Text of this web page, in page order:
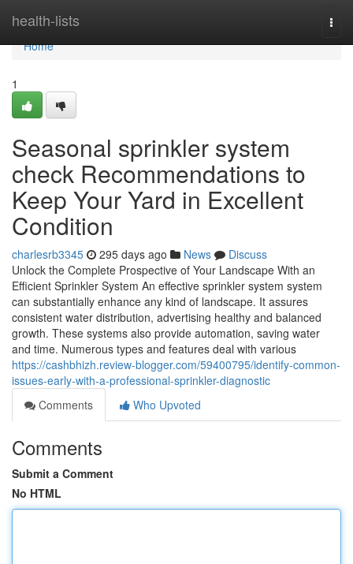
health-lists
Home
Home
1
Seasonal sprinkler system
check Recommendations to
Keep Your Yard in Excellent
Condition
charlesrb3345 295 days ago News
Discuss
Unlock the Complete Prospective of Your Landscape With an
Efficient Sprinkler System An effective sprinkler system system
can substantially enhance any kind of landscape. It assures
consistent water distribution, advertising healthy and balanced
growth. These systems also provide automation, saving water
and time. Numerous types and features deal with various
https://cashbhizh.review-blogger.com/59400795/identify-common-
issues-early-with-a-professional-sprinkler-diagnostic
Comments
Who Upvoted
Comments
Submit a Comment
No HTML